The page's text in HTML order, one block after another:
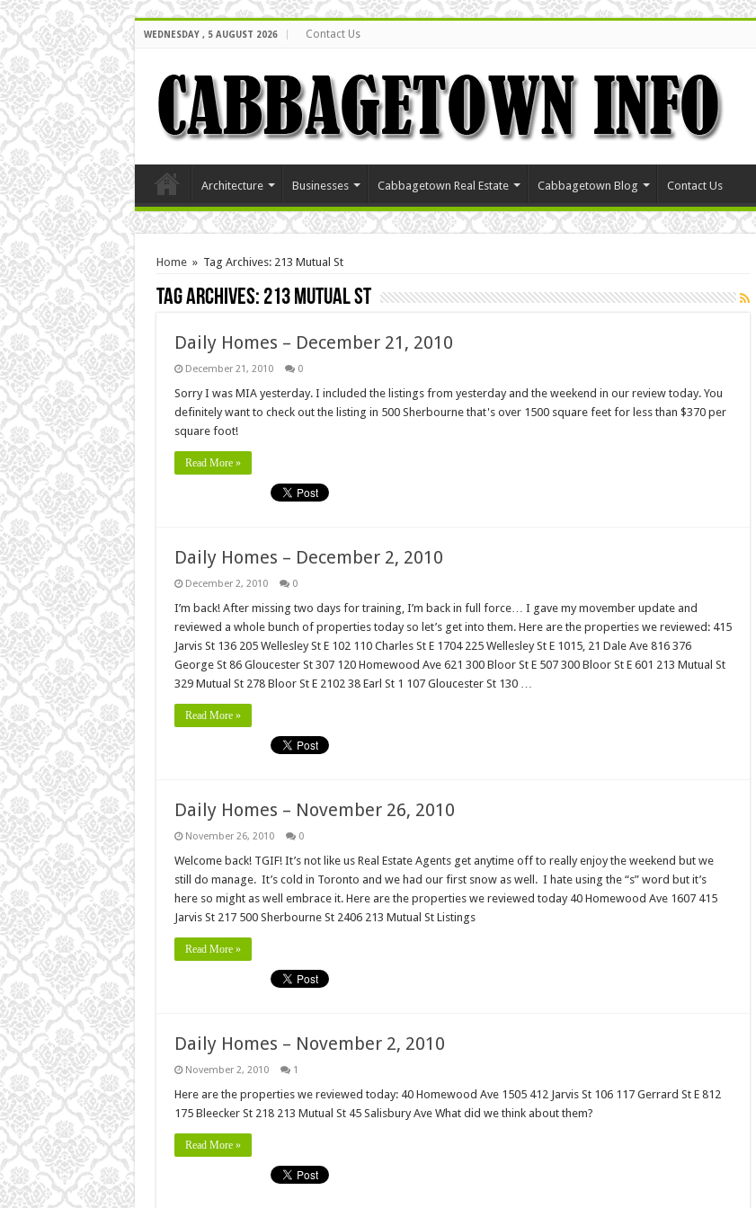
WEDNESDAY , 5 AUGUST 2026 Contact Us
Architecture Businesses Cabbagetown Real Estate Cabbagetown Blog Contact Us
Home » Tag Archives: 213 Mutual St
Tag Archives: 213 Mutual St
Daily Homes – December 21, 2010
December 21, 2010 0
Sorry I was MIA yesterday. I included the listings from yesterday and the weekend in our review today. You
definitely want to check out the listing in 500 Sherbourne that's over 1500 square feet for less than $370 per
square foot!
Read More »
Daily Homes – December 2, 2010
December 2, 2010 0
I’m back! After missing two days for training, I’m back in full force… I gave my movember update and
reviewed a whole bunch of properties today so let’s get into them. Here are the properties we reviewed: 415
Jarvis St 136 205 Wellesley St E 102 110 Charles St E 1704 225 Wellesley St E 1015, 21 Dale Ave 816 376
George St 86 Gloucester St 307 120 Homewood Ave 621 300 Bloor St E 507 300 Bloor St E 601 213 Mutual St
329 Mutual St 278 Bloor St E 2102 38 Earl St 1 107 Gloucester St 130 …
Read More »
Daily Homes – November 26, 2010
November 26, 2010 0
Welcome back! TGIF! It’s not like us Real Estate Agents get anytime off to really enjoy the weekend but we
still do manage. It’s cold in Toronto and we had our first snow as well. I hate using the “s” word but it’s
here so might as well embrace it. Here are the properties we reviewed today 40 Homewood Ave 1607 415
Jarvis St 217 500 Sherbourne St 2406 213 Mutual St Listings
Read More »
Daily Homes – November 2, 2010
November 2, 2010 1
Here are the properties we reviewed today: 40 Homewood Ave 1505 412 Jarvis St 106 117 Gerrard St E 812
175 Bleecker St 218 213 Mutual St 45 Salisbury Ave What did we think about them?
Read More »